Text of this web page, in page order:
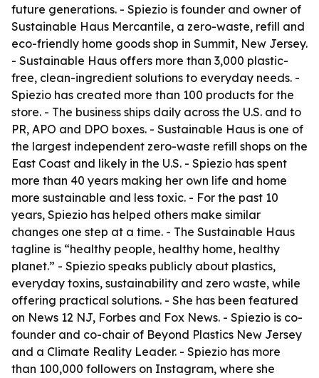
future generations. - Spiezio is founder and owner of
Sustainable Haus Mercantile, a zero-waste, refill and
eco-friendly home goods shop in Summit, New Jersey.
- Sustainable Haus offers more than 3,000 plastic-
free, clean-ingredient solutions to everyday needs. -
Spiezio has created more than 100 products for the
store. - The business ships daily across the U.S. and to
PR, APO and DPO boxes. - Sustainable Haus is one of
the largest independent zero-waste refill shops on the
East Coast and likely in the U.S. - Spiezio has spent
more than 40 years making her own life and home
more sustainable and less toxic. - For the past 10
years, Spiezio has helped others make similar
changes one step at a time. - The Sustainable Haus
tagline is “healthy people, healthy home, healthy
planet.” - Spiezio speaks publicly about plastics,
everyday toxins, sustainability and zero waste, while
offering practical solutions. - She has been featured
on News 12 NJ, Forbes and Fox News. - Spiezio is co-
founder and co-chair of Beyond Plastics New Jersey
and a Climate Reality Leader. - Spiezio has more
than 100,000 followers on Instagram, where she